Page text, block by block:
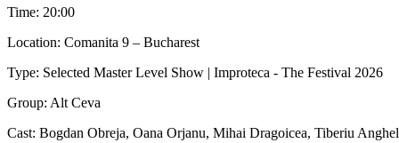
Time: 20:00
Location: Comanita 9 – Bucharest
Type: Selected Master Level Show | Improteca - The Festival 2026
Group: Alt Ceva
Cast: Bogdan Obreja, Oana Orjanu, Mihai Dragoicea, Tiberiu